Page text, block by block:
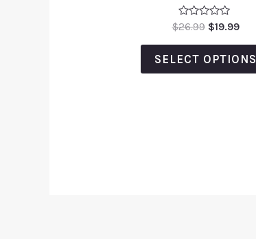
Rated
out
of
5
$26.99 $19.99
SELECT OPTIONS